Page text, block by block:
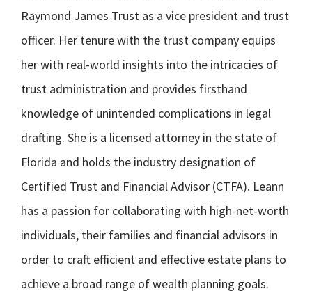
Raymond James Trust as a vice president and trust
officer. Her tenure with the trust company equips
her with real-world insights into the intricacies of
trust administration and provides firsthand
knowledge of unintended complications in legal
drafting. She is a licensed attorney in the state of
Florida and holds the industry designation of
Certified Trust and Financial Advisor (CTFA). Leann
has a passion for collaborating with high-net-worth
individuals, their families and financial advisors in
order to craft efficient and effective estate plans to
achieve a broad range of wealth planning goals.